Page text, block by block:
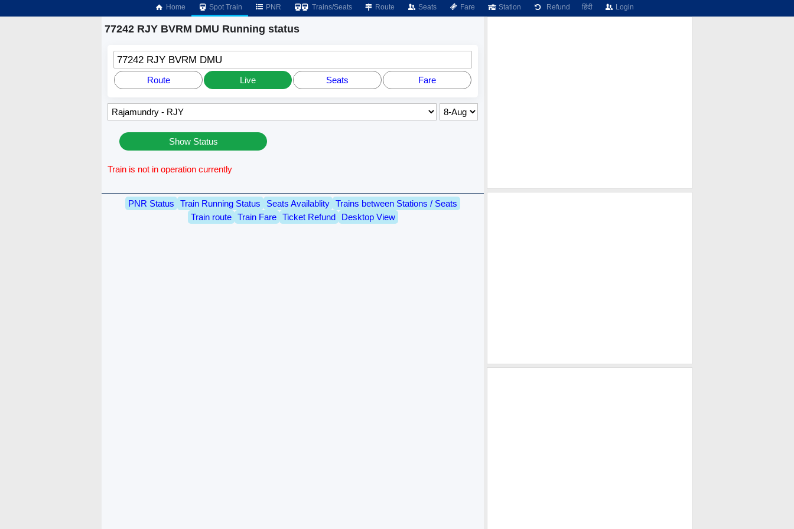
Home Spot Train PNR Trains/Seats Route Seats Fare Station Refund हिंदी Login
77242 RJY BVRM DMU Running status
77242 RJY BVRM DMU
Route Live Seats Fare
Show Status
Train is not in operation currently
PNR Status Train Running Status Seats Availablity Trains between Stations / Seats
Train route
Train Fare Ticket Refund Desktop View